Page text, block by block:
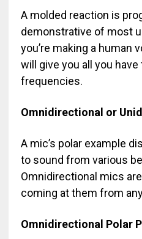
A molded reaction is
demonstrative of most
you’re making a human
will give you all you
frequencies.
Omnidirectional or
A mic’s polar example
to sound from various
Omnidirectional mics
coming at them from
Omnidirectional Polar